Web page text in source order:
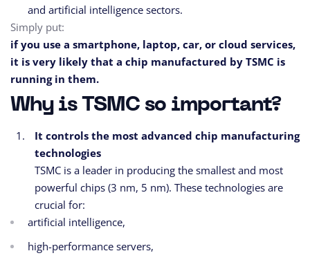
and artificial intelligence sectors.
Simply put:
if you use a smartphone, laptop, car, or cloud services,
it is very likely that a chip manufactured by TSMC is
running in them.
Why is TSMC so important?
It controls the most advanced chip manufacturing
technologies
TSMC is a leader in producing the smallest and most
powerful chips (3 nm, 5 nm). These technologies are
crucial for:
artificial intelligence,
high-performance servers,